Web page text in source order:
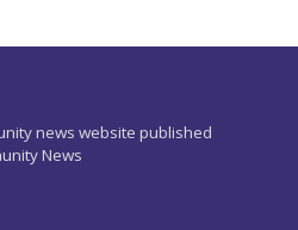
news website published
News